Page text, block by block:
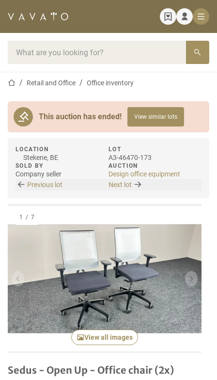
Home pageRetail and Office Office inventory
This auction has ended! View similar lots
LOCATION
Stekene, BE
SOLD BY
Company seller
LOT
A3-46470-173
AUCTION
Design office equipment
Previous lot
Next lot
Previous item Next
View all images
1 / 7
Sedus - Open Up - Office chair (2x)